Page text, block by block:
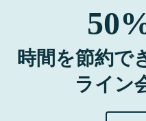
時間を節約で
ライン